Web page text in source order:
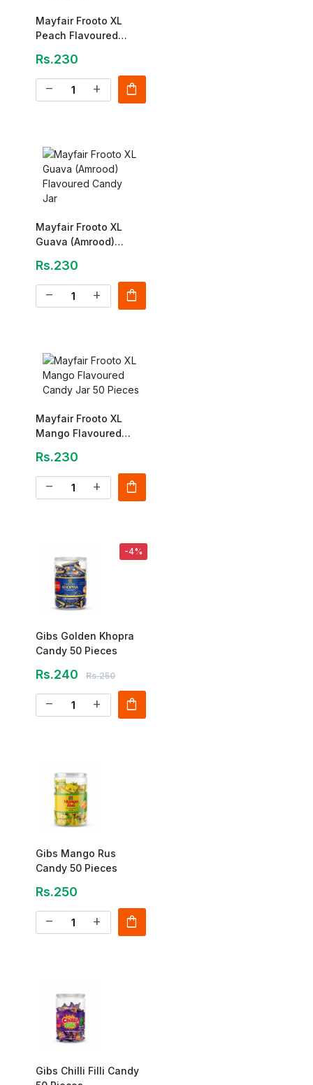
Mayfair Frooto XL
Peach Flavoured
Rs.230
remove add shopping_bag
Mayfair Frooto XL
Guava (Amrood)
Rs.230
remove add shopping_bag
Mayfair Frooto XL
Mango Flavoured
Rs.230
remove add shopping_bag
-4%
Gibs Golden Khopra
Candy 50 Pieces
Rs.240 Rs.250
remove add shopping_bag
Gibs Mango Rus
Candy 50 Pieces
Rs.250
remove add shopping_bag
Gibs Chilli Filli Candy